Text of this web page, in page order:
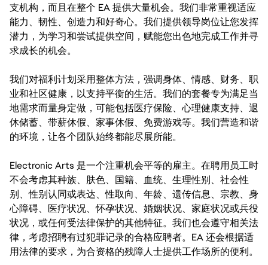
支机构，而且在整个 EA 提供大量机会。我们非常重视适应
能力、韧性、创造力和好奇心。我们提供领导岗位让您发挥
潜力，为学习和尝试提供空间，赋能您出色地完成工作并寻
求成长的机会。
我们对福利计划采用整体方法，强调身体、情感、财务、职
业和社区健康，以支持平衡的生活。我们的套餐专为满足当
地需求而量身定做，可能包括医疗保险、心理健康支持、退
休储蓄、带薪休假、家事休假、免费游戏等。我们营造和谐
的环境，让各个团队始终都能尽展所能。
Electronic Arts 是一个注重机会平等的雇主。在聘用员工时
不会考虑其种族、肤色、国籍、血统、生理性别、社会性
别、性别认同或表达、性取向、年龄、遗传信息、宗教、身
心障碍、医疗状况、怀孕状况、婚姻状况、家庭状况或兵役
状况，或任何受法律保护的其他特征。我们也会遵守相关法
律，考虑招聘有过犯罪记录的合格应聘者。EA 还会根据适
用法律的要求，为合资格的残障人士提供工作场所的便利。